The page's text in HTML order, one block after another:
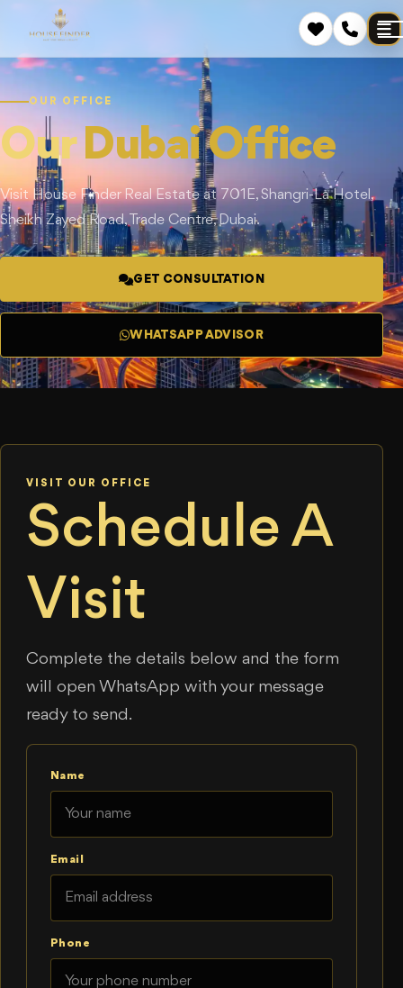
OUR OFFICE
OurDubai Office
Visit House Finder Real Estate at 701E, Shangri-La Hotel,
Sheikh Zayed Road, Trade Centre, Dubai.
GET CONSULTATION
WHATSAPP ADVISOR
VISIT OUR OFFICE
Schedule A
Visit
Complete the details below and the form
will open WhatsApp with your message
ready to send.
Name
Email
Phone